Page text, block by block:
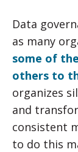
Data
as many
some of
others to
organizes
and
consistent
to do this